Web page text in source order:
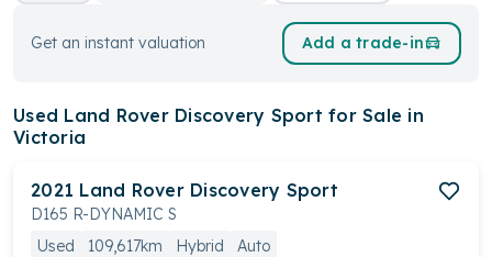
Get an instant valuation Add a trade-in
Used Land Rover Discovery Sport for Sale in
Victoria
2021 Land Rover Discovery Sport
D165 R-DYNAMIC S
Used
109,617km Hybrid Auto